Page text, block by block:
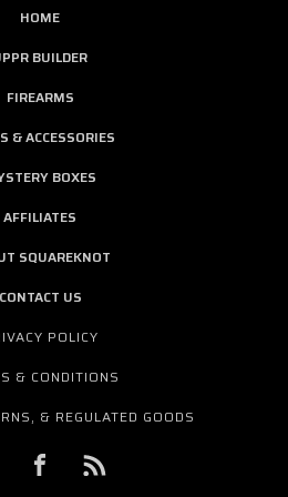
HOME
BUILDER
FIREARMS
& ACCESSORIES
BOXES
AFFILIATES
SQUAREKNOT
CONTACT US
POLICY
& CONDITIONS
& REGULATED GOODS